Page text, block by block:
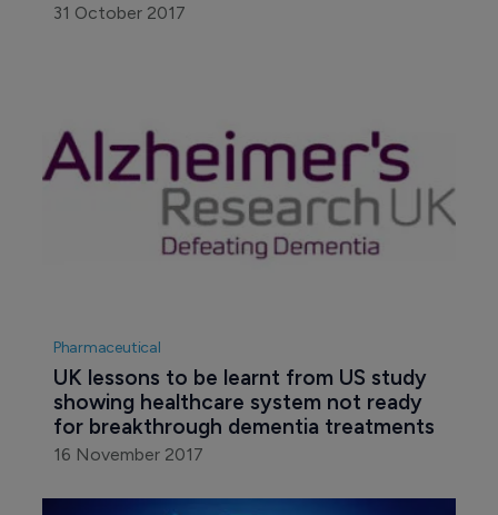
31 October 2017
Pharmaceutical
UK lessons to be learnt from US study
showing healthcare system not ready
for breakthrough dementia treatments
16 November 2017